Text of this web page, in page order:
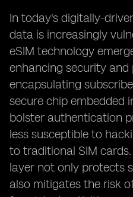
In today's digitally-
data is increasingly
eSIM technology
enhancing security and
encapsulating
secure chip embedded
bolster authentication
less susceptible to
to traditional SIM
layer not only protects
also mitigates the risk